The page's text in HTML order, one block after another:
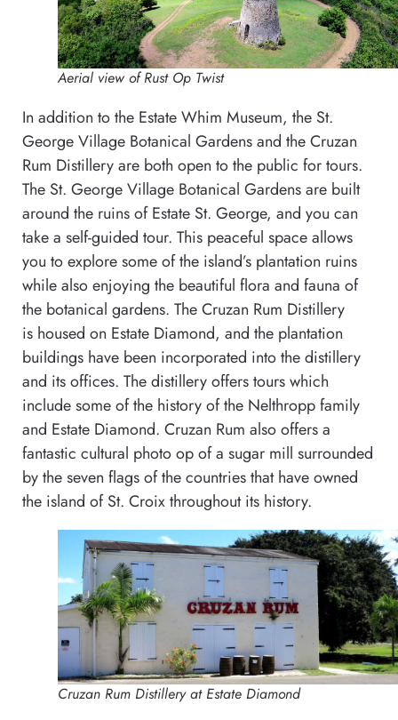
Aerial view of Rust Op Twist
In addition to the Estate Whim Museum, the St.
George Village Botanical Gardens and the Cruzan
Rum Distillery are both open to the public for tours.
The St. George Village Botanical Gardens are built
around the ruins of Estate St. George, and you can
take a self-guided tour. This peaceful space allows
you to explore some of the island’s plantation ruins
while also enjoying the beautiful flora and fauna of
the botanical gardens. The Cruzan Rum Distillery
is housed on Estate Diamond, and the plantation
buildings have been incorporated into the distillery
and its offices. The distillery offers tours which
include some of the history of the Nelthropp family
and Estate Diamond. Cruzan Rum also offers a
fantastic cultural photo op of a sugar mill surrounded
by the seven flags of the countries that have owned
the island of St. Croix throughout its history.
Cruzan Rum Distillery at Estate Diamond